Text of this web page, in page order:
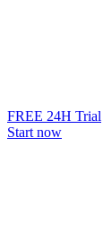
FREE 24H Trial
Start now